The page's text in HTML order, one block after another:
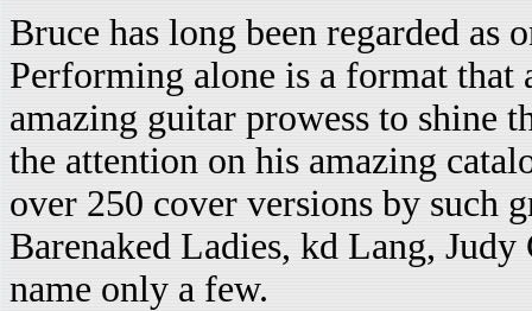
Bruce has long been regarded
Performing alone is a format
amazing guitar prowess to shine
the attention on his amazing
over 250 cover versions by such
Barenaked Ladies, kd Lang,
name only a few.